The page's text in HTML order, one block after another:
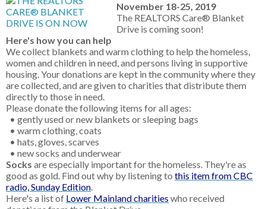
November 18-25, 2019
The REALTORS Care® Blanket
Drive is coming soon!
Here's how you can help
We collect blankets and warm clothing to help the homeless,
women and children in need, and persons living in supportive
housing. Your donations are kept in the community where they
are collected, and are given to charities that distribute them
directly to those in need.
Please donate the following items for all ages:
• gently used or new blankets or sleeping bags
• warm clothing, coats
• hats, gloves, scarves
• new socks and underwear
Socks are especially important for the homeless. They're as
good as gold. Find out why by listening to this item from CBC
radio, Sunday Edition.
Here's a list of Lower Mainland charities who received